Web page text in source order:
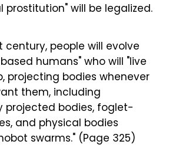
prostitution" will be legalized.
century, people will evolve
humans" who will "live
projecting bodies whenever
them, including
projected bodies, foglet-
and physical bodies
swarms." (Page 325)